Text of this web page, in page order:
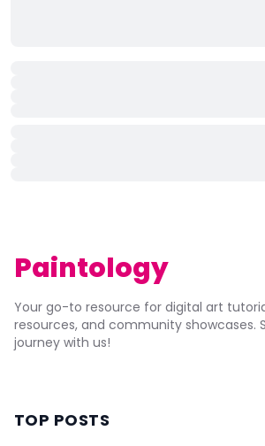
Paintology
Your go-to resource for digital art
resources, and community showcases.
journey with us!
TOP POSTS